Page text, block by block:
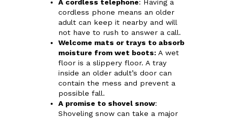
A cordless telephone: Having a
cordless phone means an older
adult can keep it nearby and will
not have to rush to answer a call.
Welcome mats or trays to absorb
moisture from wet boots: A wet
floor is a slippery floor. A tray
inside an older adult’s door can
contain the mess and prevent a
possible fall.
A promise to shovel snow:
Shoveling snow can take a major